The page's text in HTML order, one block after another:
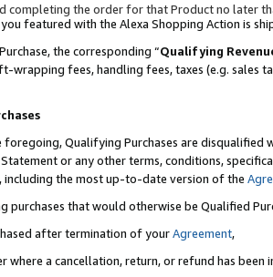
completing the order for that Product no later
featured with the Alexa Shopping Action is
the corresponding “Qualifying
wrapping fees, handling fees, taxes (e.g. sales
Qualifying Purchases are disqualified
Statement or any other terms, conditions,
including the most up-to-date version of the
purchases that would otherwise be Qualified
after termination of yourAgreement,
where a cancellation, return, or refund has been